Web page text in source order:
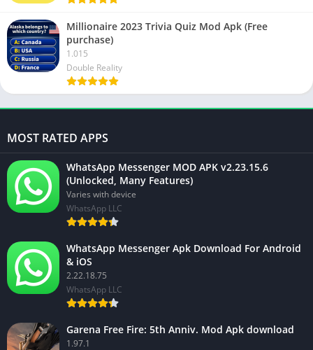
Millionaire 2023 Trivia Quiz Mod Apk (Free
purchase)
1.015
Double Reality
MOST RATED APPS
WhatsApp Messenger MOD APK v2.23.15.6
(Unlocked, Many Features)
Varies with device
WhatsApp LLC
WhatsApp Messenger Apk Download For Android
& iOS
2.22.18.75
WhatsApp LLC
Garena Free Fire: 5th Anniv. Mod Apk download
1.97.1